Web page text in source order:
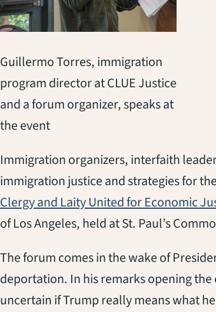
Guillermo Torres, immigration
program director at CLUE Justice
and a forum organizer, speaks at
the event
Immigration organizers, interfaith
immigration justice and strategies for
Clergy and Laity United for Economic
of Los Angeles, held at St. Paul’s
The forum comes in the wake of
deportation. In his remarks opening the
uncertain if Trump really means what